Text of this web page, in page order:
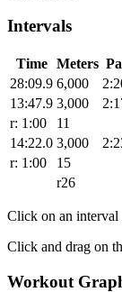
Intervals
Time Meters
28:09.9 6,000
13:47.9 3,000
r: 1:00
11
14:22.0 3,000
r: 1:00
15
r26
Click on an interval
Click and drag on
Workout